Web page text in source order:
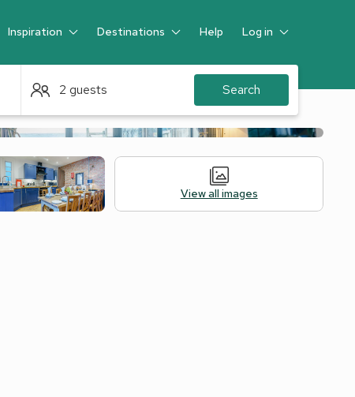
Inspiration Destinations Help Log in
Guest
2 guests Search
View all images